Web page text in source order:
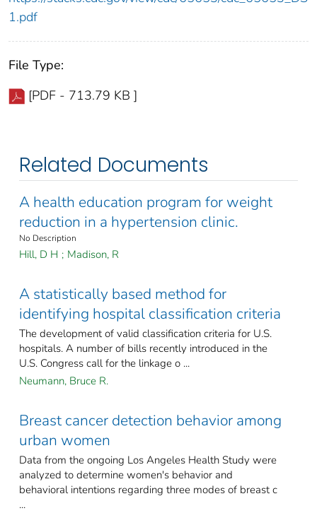
1.pdf
File Type:
[PDF - 713.79 KB ]
Related Documents
A health education program for weight
reduction in a hypertension clinic.
No Description
Hill, D H ; Madison, R
A statistically based method for
identifying hospital classification criteria
The development of valid classification criteria for U.S.
hospitals. A number of bills recently introduced in the
U.S. Congress call for the linkage o ...
Neumann, Bruce R.
Breast cancer detection behavior among
urban women
Data from the ongoing Los Angeles Health Study were
analyzed to determine women's behavior and
behavioral intentions regarding three modes of breast c
...